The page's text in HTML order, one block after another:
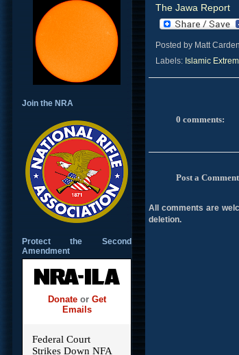
Join the NRA
Protect the Second
Amendment
The Jawa Report
Posted by Matt Carden
Labels: Islamic
0 comments:
Post a Comment
All comments are
deletion.